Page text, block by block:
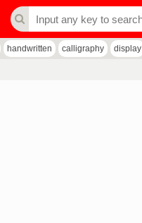
handwritten calligraphy display